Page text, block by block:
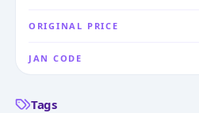
ORIGINAL PRICE
JAN CODE
Tags